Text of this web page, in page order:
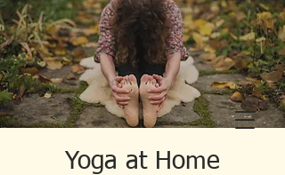
therapy and menstrual
education.
Yoga at Home